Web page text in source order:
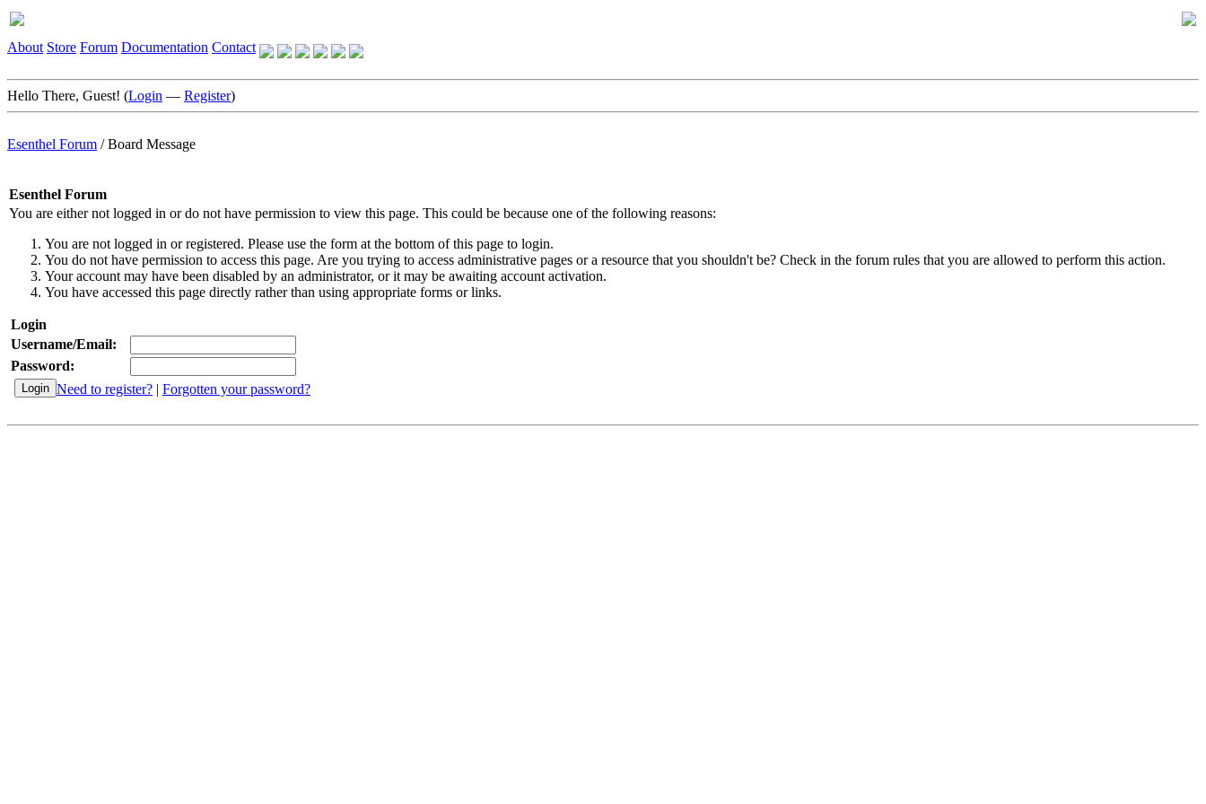
About Store Forum Documentation Contact
Hello There, Guest! (Login — Register)
Esenthel Forum /Board Message
Esenthel Forum
You are either not logged in or do not have permission to view this page. This could be because one of the following reasons:
You are not logged in or registered. Please use the form at the bottom of this page to login.
You do not have permission to access this page. Are you trying to access administrative pages or a resource that you shouldn't be? Check in the forum rules that you are allowed to perform this action.
Your account may have been disabled by an administrator, or it may be awaiting account activation.
You have accessed this page directly rather than using appropriate forms or links.
Login
Username/Email:
Password:
Need to register? | Forgotten your password?